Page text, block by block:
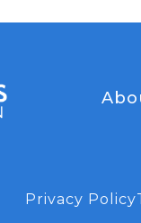
Privacy Policy